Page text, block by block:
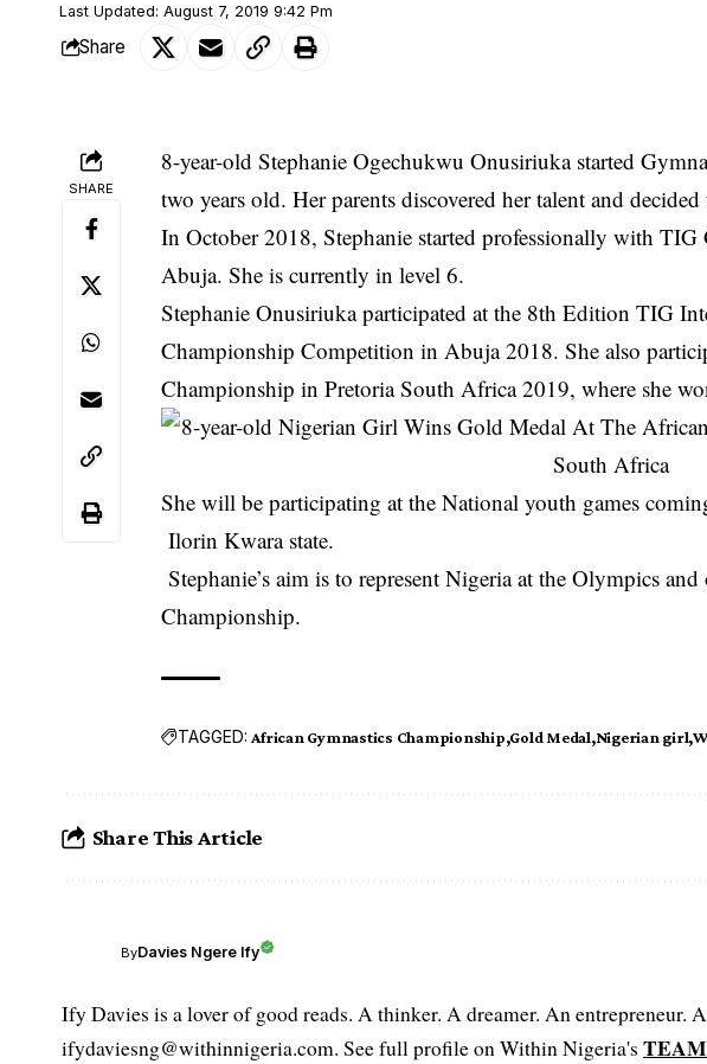
Last Updated: August 7, 2019 9:42 Pm
Share
SHARE
8-year-old Stephanie Ogechukwu Onusiriuka started
two years old. Her parents discovered her talent and
In October 2018, Stephanie started professionally with
Abuja. She is currently in level 6.
Stephanie Onusiriuka participated at the 8th Edition TIG
Championship Competition in Abuja 2018. She also
Championship in Pretoria South Africa 2019, where she
She will be participating at the National youth games
Ilorin Kwara state.
Stephanie’s aim is to represent Nigeria at the Olympics
Championship.
TAGGED: African Gymnastics Championship Gold Medal Nigerian girl
Share This Article
ByDavies Ngere Ify
Ify Davies is a lover of good reads. A thinker. A dreamer. An entrepreneur.
ifydaviesng@withinnigeria.com. See full profile on Within Nigeria's